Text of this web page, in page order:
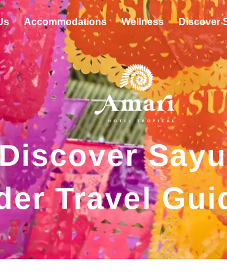
Accommodations Wellness Discover
Travel